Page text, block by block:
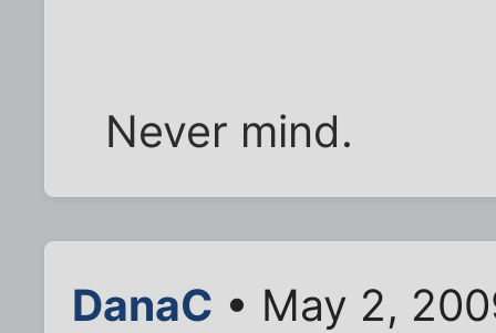
Never mind.
DanaC • May 2,